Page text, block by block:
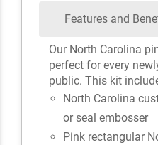
Features and
Our North Carolina
perfect for every
public. This kit
North Carolina
or seal embosser
Pink rectangular